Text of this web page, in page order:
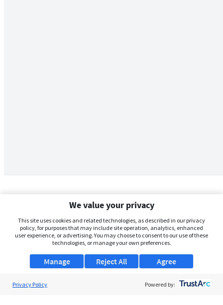
We value your privacy
This site uses cookies and related technologies, as described in our privacy
policy, for purposes that may include site operation, analytics, enhanced
user experience, or advertising. You may choose to consent to our use of these
technologies, or manage your own preferences.
Manage Agree
Reject All
Privacy Policy Powered by: